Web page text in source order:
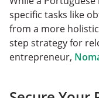
specific tasks like
from a more
step strategy for
entrepreneur,